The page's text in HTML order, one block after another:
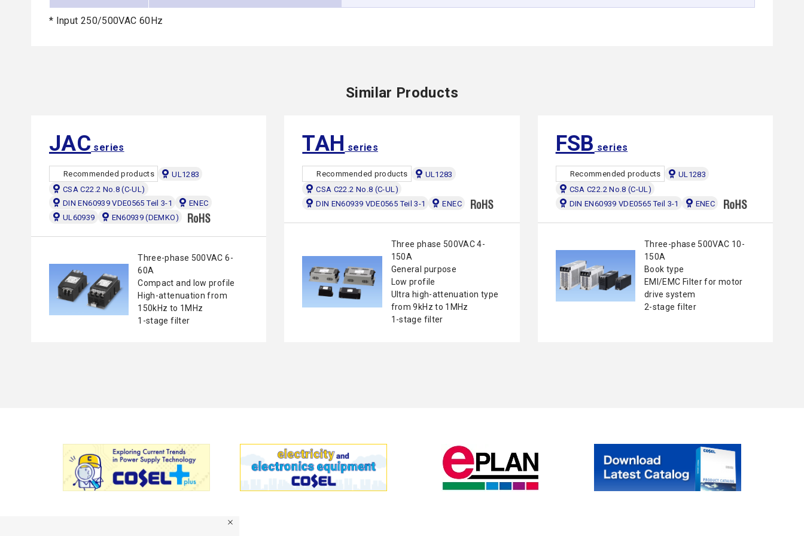
* Input 250/500VAC 60Hz
Similar Products
JAC series
Recommended products
UL1283
CSA C22.2 No.8 (C-UL)
DIN EN60939 VDE0565 Teil 3-1
ENEC
UL60939
EN60939 (DEMKO)
Three-phase 500VAC 6-
60A
Compact and low profile
High-attenuation from
150kHz to 1MHz
1-stage filter
TAH series
Recommended products
UL1283
CSA C22.2 No.8 (C-UL)
DIN EN60939 VDE0565 Teil 3-1
ENEC
Three phase 500VAC 4-
150A
General purpose
Low profile
Ultra high-attenuation type
from 9kHz to 1MHz
1-stage filter
FSB series
Recommended products
UL1283
CSA C22.2 No.8 (C-UL)
DIN EN60939 VDE0565 Teil 3-1
ENEC
Three-phase 500VAC 10-
150A
Book type
EMI/EMC Filter for motor
drive system
2-stage filter